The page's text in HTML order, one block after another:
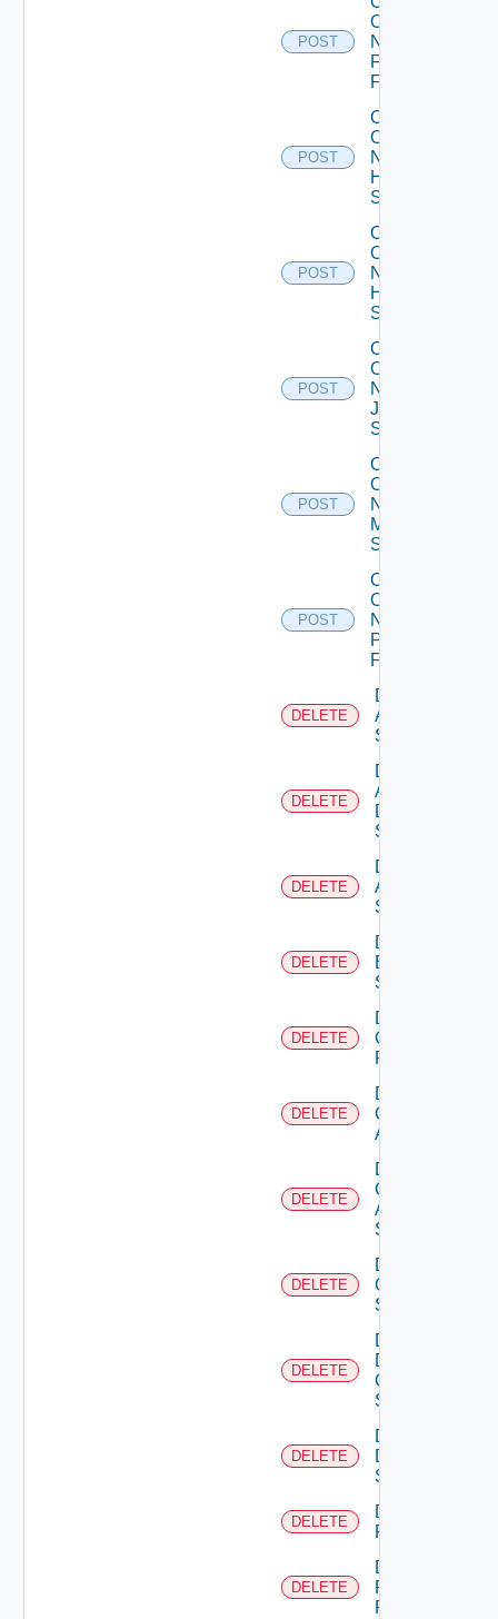
POST
Config
Now
Fortinet
Firewall
POST
Collect
Config
Now
HPE
Switch
POST
Collect
Config
Now
Huawei
Switch
POST
Collect
Config
Now
Juniper
Switch
POST
Collect
Config
Now
Mellanox
Switch
POST
Collect
Config
Now
Panorama
Firewall
DELETE
Delete
Arista
Switch
DELETE
Delete
AWS
Data
Source
DELETE
Delete
Azure
Subscription
DELETE
Delete
Brocade
Switch
DELETE
Delete
Checkpoint
Firewall
DELETE
Delete
Cisco
ACI
DELETE
Delete
Cisco
ASRXR
Switch
DELETE
Delete
Cisco
Switch
DELETE
Delete
Dell
Os10
Switch
DELETE
Delete
Dell
Switch
DELETE
Delete
F5BIGIP
DELETE
Delete
Fortinet
Firewall